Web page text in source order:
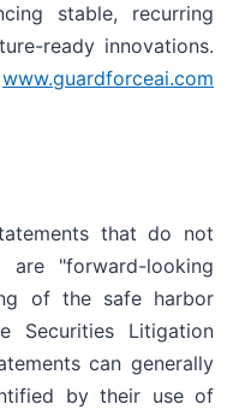
stable, recurring
ready innovations.
www.guardforceai.com
that do not
"forward-looking
of the safe harbor
Securities Litigation
can generally
by their use of